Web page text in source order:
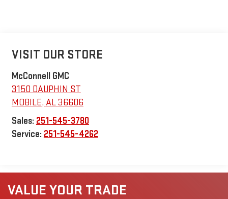
VISIT OUR STORE
McConnell GMC
3150 DAUPHIN ST
MOBILE, AL36606
Sales: 251-545-3780
Service: 251-545-4262
VALUE YOUR TRADE